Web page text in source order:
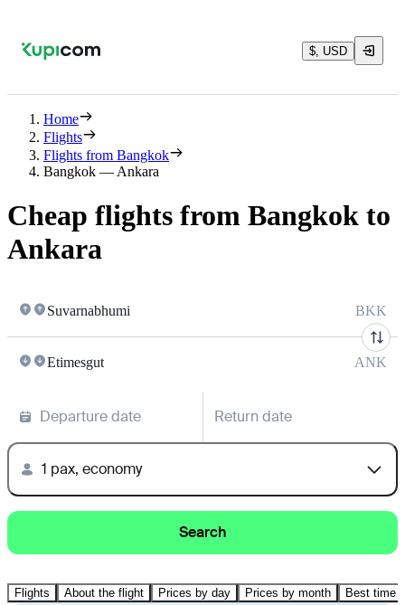
$, USD
Home
Flights
Flights from Bangkok
Bangkok — Ankara
Cheap flights from Bangkok to
Ankara
Suvarnabhumi BKK
Etimesgut ANK
Departure date Return date
1 pax, economy
Search
Flights About the flight Prices by day Prices by month Best time